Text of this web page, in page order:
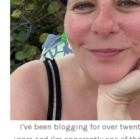
I've been blogging for over